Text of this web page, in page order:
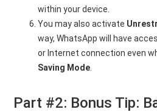
within your device.
You may also activate
way, WhatsApp will have
or Internet connection even
Saving Mode
Part #2: Bonus Tip: